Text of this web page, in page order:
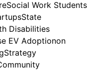
Social Work Students
State
Disabilities
EV Adoptionon
Strategy